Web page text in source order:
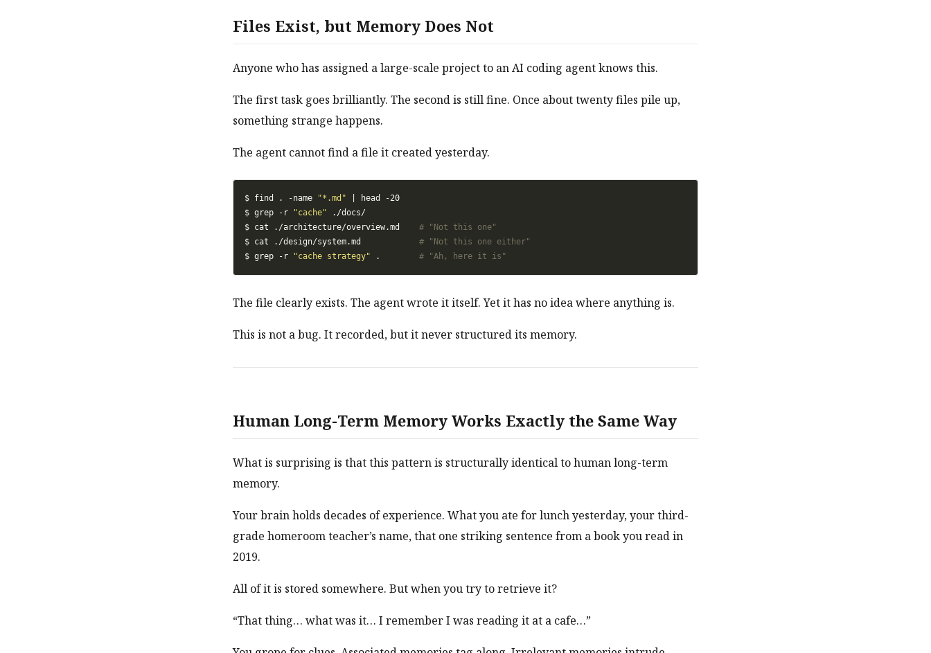
Files Exist, but Memory Does Not
Anyone who has assigned a large-scale project to an AI coding agent knows this.
The first task goes brilliantly. The second is still fine. Once about twenty files pile up,
something strange happens.
The agent cannot find a file it created yesterday.
$ find . -name "*.md"
$ grep -r
"cache"
$ cat ./architecture/overview.md # "Not this one"
$ cat ./design/system.md # "Not this one either"
$ grep -r
"cache strategy" . # "Ah, here it is"
The file clearly exists. The agent wrote it itself. Yet it has no idea where anything is.
This is not a bug. It recorded, but it never structured its memory.
Human Long-Term Memory Works Exactly the Same Way
What is surprising is that this pattern is structurally identical to human long-term
memory.
Your brain holds decades of experience. What you ate for lunch yesterday, your third-
grade homeroom teacher’s name, that one striking sentence from a book you read in
2019.
All of it is stored somewhere. But when you try to retrieve it?
“That thing… what was it… I remember I was reading it at a cafe…”